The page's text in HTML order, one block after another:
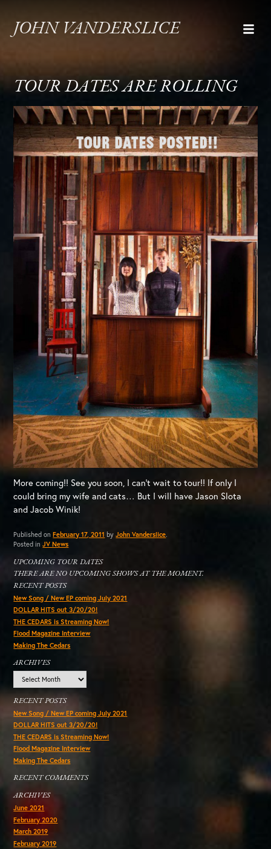
JOHN VANDERSLICE
TOUR DATES ARE ROLLING
More coming!! See you soon, I can’t wait to tour!! If only I
could bring my wife and cats… But I will have Jason Slota
and Jacob Winik!
Published onFebruary 17, 2011 byJohn Vanderslice.
Posted inJV News
UPCOMING TOUR DATES
THERE ARE NO UPCOMING SHOWS AT THE MOMENT.
RECENT POSTS
New Song / New EP coming July 2021
DOLLAR HITS out 3/20/20!
THE CEDARS is Streaming Now!
Flood Magazine Interview
Making The Cedars
ARCHIVES
RECENT POSTS
New Song / New EP coming July 2021
DOLLAR HITS out 3/20/20!
THE CEDARS is Streaming Now!
Flood Magazine Interview
Making The Cedars
RECENT COMMENTS
ARCHIVES
June 2021
February 2020
March 2019
February 2019